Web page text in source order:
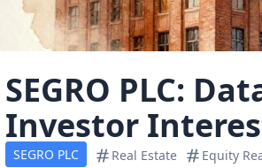
SEGRO PLC:
Investor
SEGRO PLC Real Estate Equity